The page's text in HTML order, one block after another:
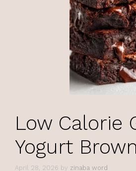
Low Calorie
Yogurt
April 28, 2026 by zinaba word